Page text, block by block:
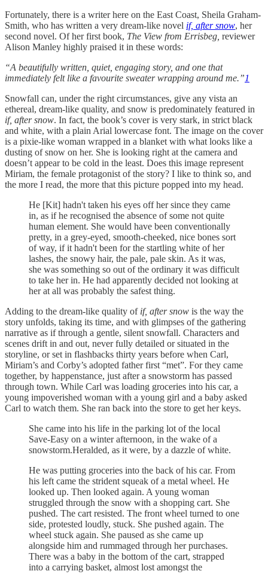
Fortunately, there is a writer here on the East Coast, Sheila Graham-
Smith, who has written a very dream-like novel if, after snow, her
second novel. Of her first book, The View from Errisbeg, reviewer
Alison Manley highly praised it in these words:
“A beautifully written, quiet, engaging story, and one that
immediately felt like a favourite sweater wrapping around me.”1
Snowfall can, under the right circumstances, give any vista an
ethereal, dream-like quality, and snow is predominately featured in
if, after snow. In fact, the book’s cover is very stark, in strict black
and white, with a plain Arial lowercase font. The image on the cover
is a pixie-like woman wrapped in a blanket with what looks like a
dusting of snow on her. She is looking right at the camera and
doesn’t appear to be cold in the least. Does this image represent
Miriam, the female protagonist of the story? I like to think so, and
the more I read, the more that this picture popped into my head.
He [Kit] hadn't taken his eyes off her since they came
in, as if he recognised the absence of some not quite
human element. She would have been conventionally
pretty, in a grey-eyed, smooth-cheeked, nice bones sort
of way, if it hadn't been for the startling white of her
lashes, the snowy hair, the pale, pale skin. As it was,
she was something so out of the ordinary it was difficult
to take her in. He had apparently decided not looking at
her at all was probably the safest thing.
Adding to the dream-like quality of if, after snow is the way the
story unfolds, taking its time, and with glimpses of the gathering
narrative as if through a gentle, silent snowfall. Characters and
scenes drift in and out, never fully detailed or situated in the
storyline, or set in flashbacks thirty years before when Carl,
Miriam’s and Corby’s adopted father first “met”. For they came
together, by happenstance, just after a snowstorm has passed
through town. While Carl was loading groceries into his car, a
young impoverished woman with a young girl and a baby asked
Carl to watch them. She ran back into the store to get her keys.
She came into his life in the parking lot of the local
Save-Easy on a winter afternoon, in the wake of a
snowstorm.Heralded, as it were, by a dazzle of white.
He was putting groceries into the back of his car. From
his left came the strident squeak of a metal wheel. He
looked up. Then looked again. A young woman
struggled through the snow with a shopping cart. She
pushed. The cart resisted. The front wheel turned to one
side, protested loudly, stuck. She pushed again. The
wheel stuck again. She paused as she came up
alongside him and rummaged through her purchases.
There was a baby in the bottom of the cart, strapped
into a carrying basket, almost lost amongst the